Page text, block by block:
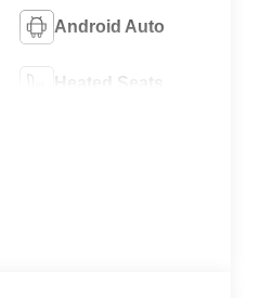
Android Auto
Heated Seats